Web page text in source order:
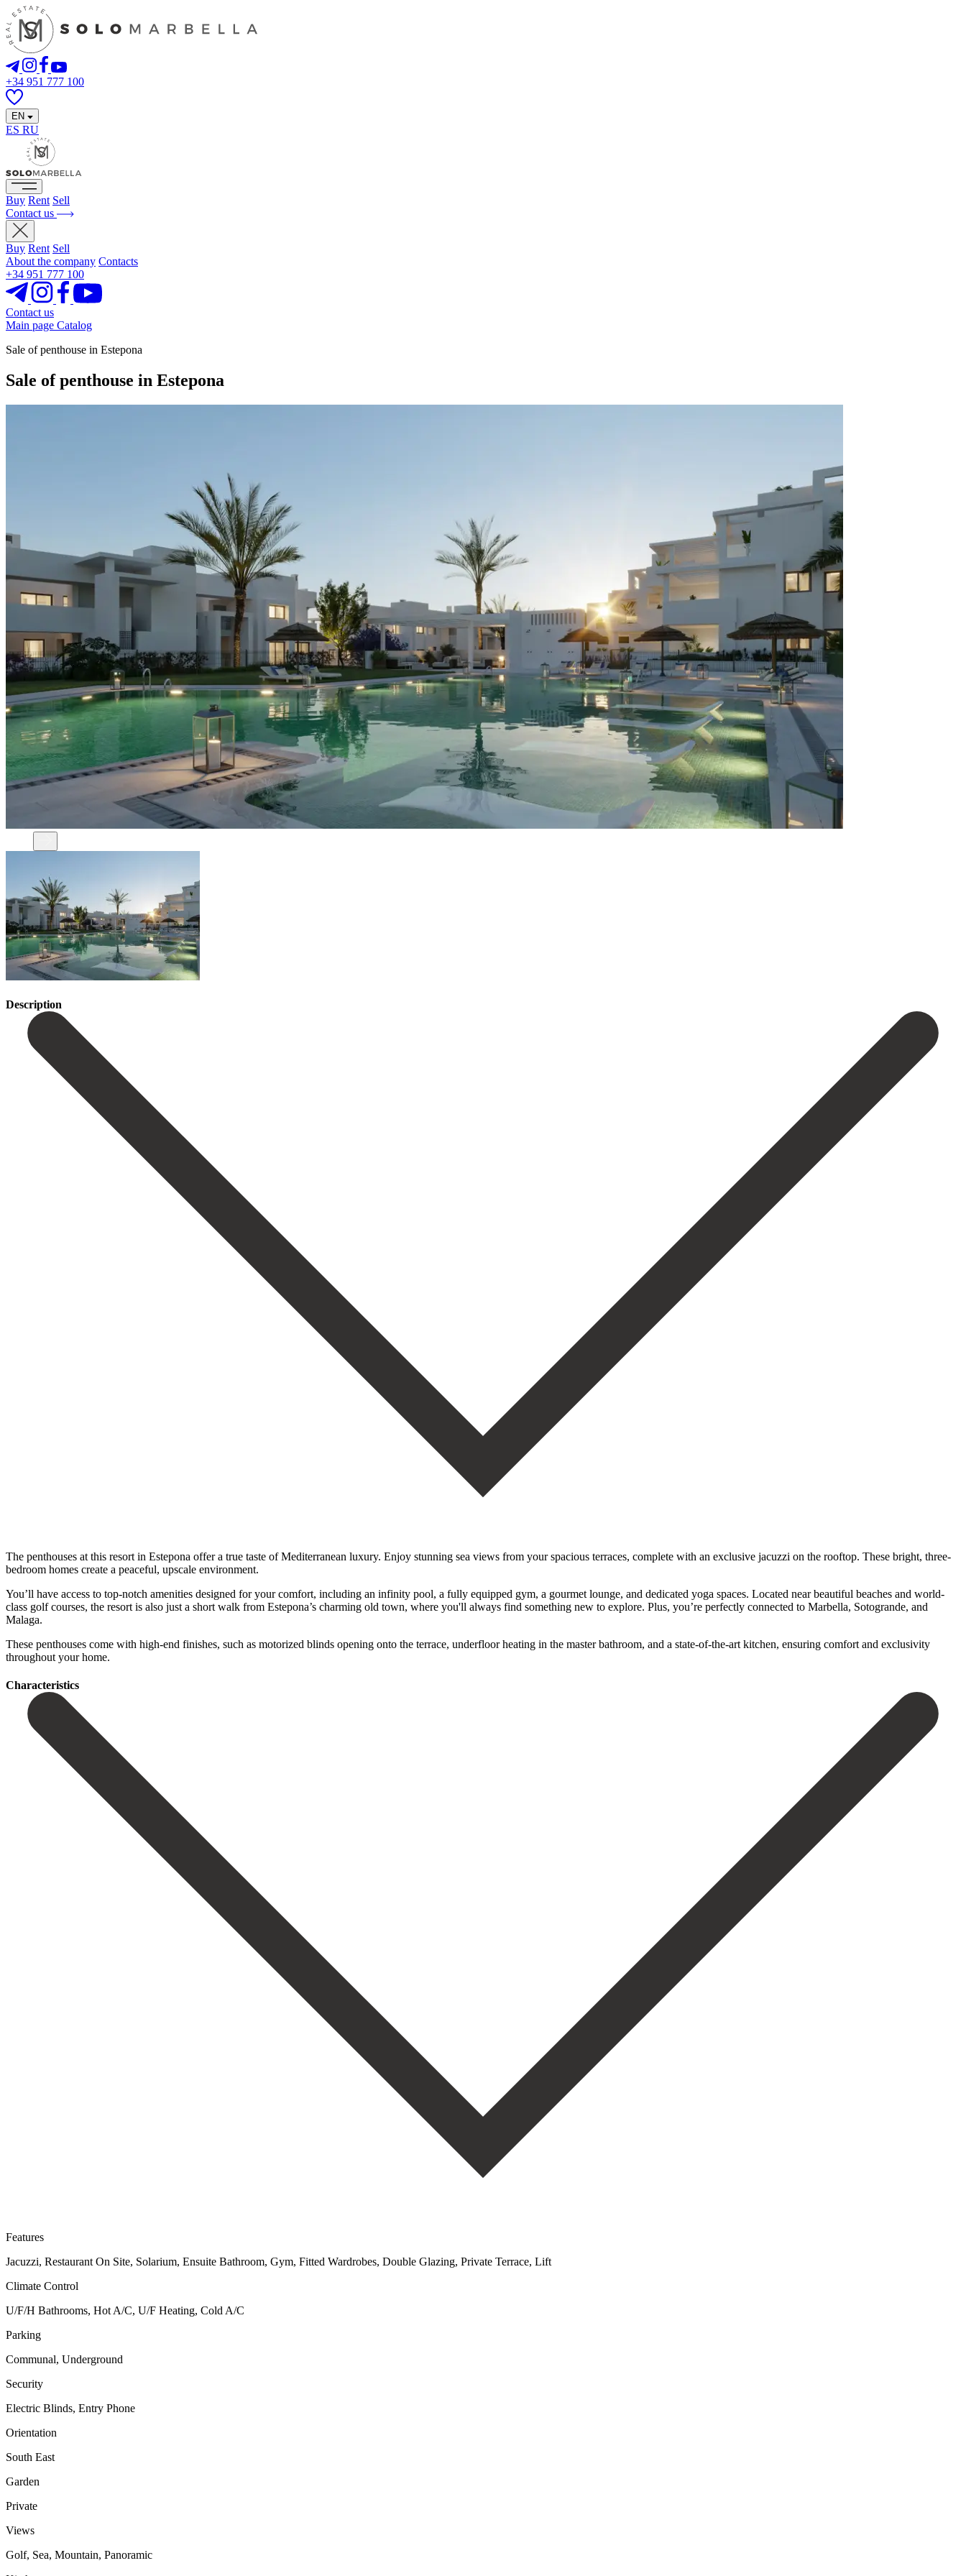
+34 951 777 100
EN
ES RU
Buy Rent Sell
Contact us
Buy Rent Sell
About the company Contacts
+34 951 777 100
Contact us
Main page Catalog
Sale of penthouse in Estepona
Sale of penthouse in Estepona
Description
The penthouses at this resort in Estepona offer a true taste of Mediterranean luxury. Enjoy stunning sea views from your spacious terraces, complete with an exclusive jacuzzi on the rooftop. These bright, three-
bedroom homes create a peaceful, upscale environment.
You’ll have access to top-notch amenities designed for your comfort, including an infinity pool, a fully equipped gym, a gourmet lounge, and dedicated yoga spaces. Located near beautiful beaches and world-
class golf courses, the resort is also just a short walk from Estepona’s charming old town, where you'll always find something new to explore. Plus, you’re perfectly connected to Marbella, Sotogrande, and
Malaga.
These penthouses ‌come ‌with ‌high-end ‌finishes, such ‌as motorized ‌blinds opening onto the terrace, underfloor heating in ‌the master ‌bathroom, and ‌a state-of-the-art kitchen, ‌ensuring ‌comfort ‌and ‌exclusivity
‌throughout ‌your ‌home.
Сharacteristics
Features
Jacuzzi, Restaurant On Site, Solarium, Ensuite Bathroom, Gym, Fitted Wardrobes, Double Glazing, Private Terrace, Lift
Climate Control
U/F/H Bathrooms, Hot A/C, U/F Heating, Cold A/C
Parking
Communal, Underground
Security
Electric Blinds, Entry Phone
Orientation
South East
Garden
Private
Views
Golf, Sea, Mountain, Panoramic